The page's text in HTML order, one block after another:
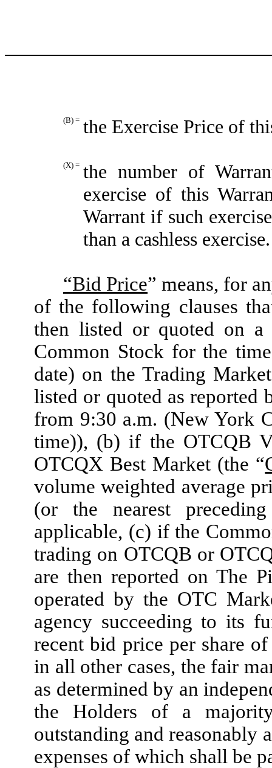
(B) = the Exercise Price of
(X) = the number of
exercise of this
Warrant if such
than a cashless exercise.
“Bid Price” means, for
of the following clauses
then listed or quoted on
Common Stock for the
date) on the Trading
listed or quoted as reported
from 9:30 a.m. (New York
time)), (b) if the OTCQB
OTCQX Best Market (the “
volume weighted average
(or the nearest
applicable, (c) if the
trading on OTCQB or
are then reported on The
operated by the OTC
agency succeeding to its
recent bid price per share
in all other cases, the fair
as determined by an
the Holders of a
outstanding and reasonably
expenses of which shall be